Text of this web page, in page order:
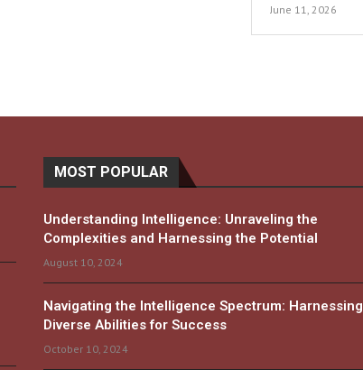
June 11, 2026
MOST POPULAR
Understanding Intelligence: Unraveling the
Complexities and Harnessing the Potential
August 10, 2024
Navigating the Intelligence Spectrum: Harnessing
Diverse Abilities for Success
October 10, 2024